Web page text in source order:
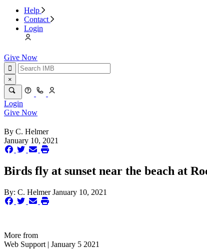
Help
Contact
Login
Give Now
×
Login
Give Now
By C. Helmer
January 10, 2021
Birds fly at sunset near the beach at
By: C. HelmerJanuary 10, 2021
More from
Web Support | January 5 2021